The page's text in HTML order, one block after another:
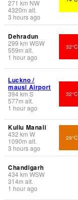
271 km NW
4320m alt.
3 hours ago
Dehradun
299 km WSW
559m alt.
1 hour ago
32°C
Luckno /
mausi Airport
394km S
577m alt.
1 hour ago
32°C
Kullu Manali
432 km W
1090m alt.
3 hours ago
29°C
Chandigarh
434km WSW
314m alt.
1 hour ago